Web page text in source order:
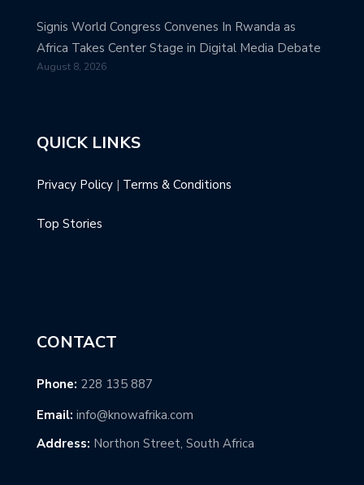
Signis World Congress Convenes In Rwanda as
Africa Takes Center Stage in Digital Media Debate
August 8, 2026
QUICK LINKS
Privacy Policy | Terms & Conditions
Top Stories
CONTACT
Phone: 228 135 887
Email: info@knowafrika.com
Address: Northon Street, South Africa